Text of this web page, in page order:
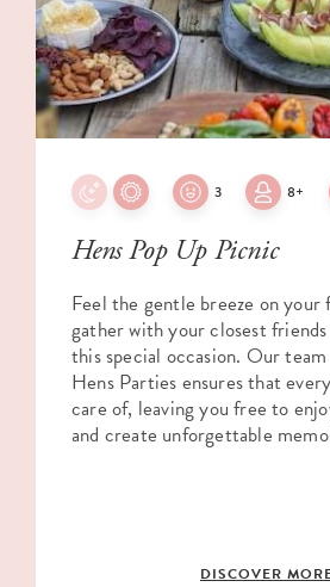
3 8+
Hens Pop Up Picnic
Feel the gentle breeze on your
gather with your closest
this special occasion. Our
Hens Parties ensures that
care of, leaving you free to
and create unforgettable
DISCOVER